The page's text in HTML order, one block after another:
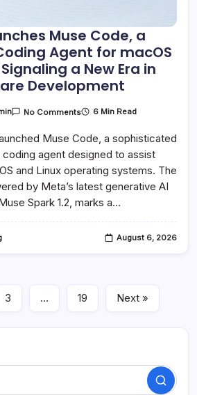
Muse Code, a
Agent for macOS
a New Era in
Development
No CommentsOn
Muse
Code,
A
Powerful
AI
Coding
Agent
For
Signaling
Development
6 Min Read
Muse Code, a sophisticated
agent designed to assist
and Linux operating systems. The
by Meta’s latest generative AI
Spark 1.2, marks a…
August 6, 2026
3 … 19 Next »
Search